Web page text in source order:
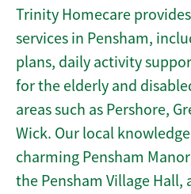
Trinity Homecare
services in Pensham,
plans, daily activity
for the elderly and
areas such as Pershore,
Wick. Our local
charming Pensham
the Pensham Village